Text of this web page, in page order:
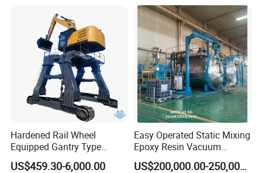
Specification:
Commodity Ø400mm Digital Horizontal Profile Projector
PH400-3015
Code # 512-400
455x126mm
Hardened Rail Wheel
Equipped Gantry Type
Excavator for Heavy
Recurring Travel Load
US$459.30-6,000.00
Easy Operated Static Mixing
Epoxy Resin Vacuum
Casting Equipment for Dry
Transformer
US$200,000.00-250,000.00